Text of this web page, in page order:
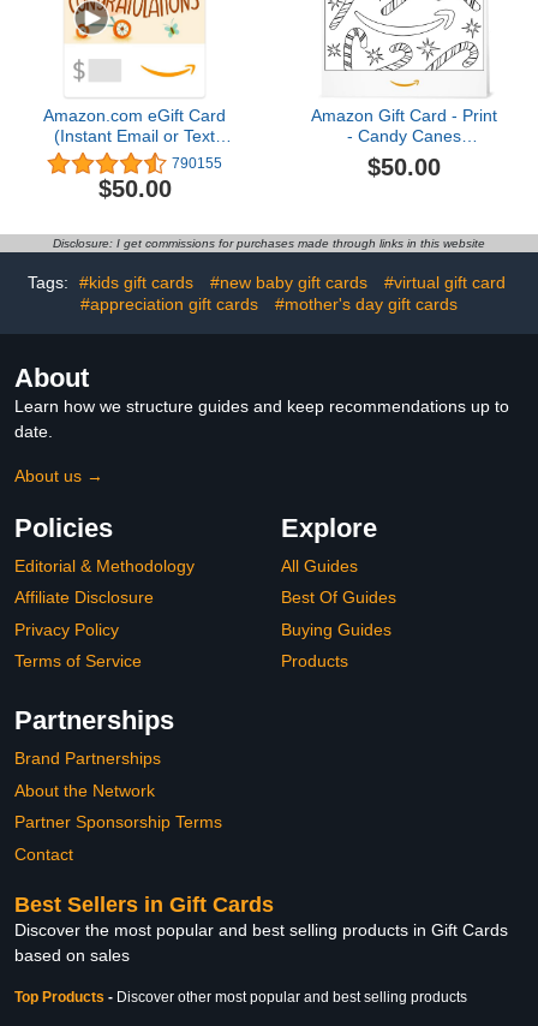
Amazon.com eGift Card
(Instant Email or Text
Delivery) 790155
$50.00
Amazon Gift Card - Print
- Candy Canes
(Personalize It) |
Christmas
$50.00
Disclosure: I get commissions for purchases made through links in this website
Tags: #kids gift cards #new baby gift cards
#virtual gift card
#appreciation gift cards
#mother's day gift cards
About
Learn how we structure guides and keep recommendations up to
date.
About us →
Policies
Editorial & Methodology
Affiliate Disclosure
Privacy Policy
Terms of Service
Explore
All Guides
Best Of Guides
Buying Guides
Products
Partnerships
Brand Partnerships
About the Network
Partner Sponsorship Terms
Contact
Best Sellers in Gift Cards
Discover the most popular and best selling products in Gift Cards
based on sales
Top Products - Discover other most popular and best selling products